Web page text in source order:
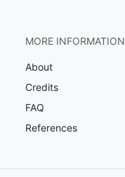
MORE INFORMATION
About
Credits
FAQ
References